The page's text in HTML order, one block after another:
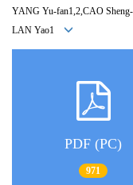
YANG Yu-fan1,2,CAO
LAN Yao1
PDF (PC)
971